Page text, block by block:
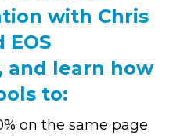
with Chris
learn how
to:
on the same page